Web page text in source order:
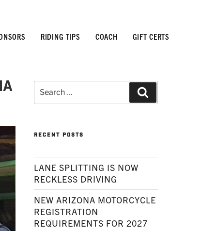
RIDING TIPS COACH GIFT CERTS
for:
RECENT POSTS
LANE SPLITTING IS NOW
RECKLESS DRIVING
NEW ARIZONA MOTORCYCLE
REGISTRATION
REQUIREMENTS FOR 2027